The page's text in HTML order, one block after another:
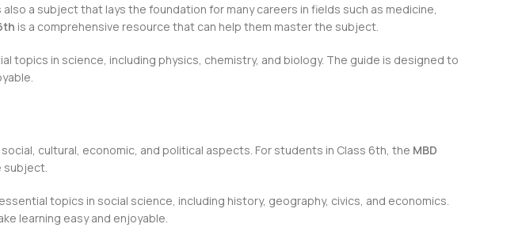
a subject that lays the foundation for many careers in fields such as medicine,
is a comprehensive resource that can help them master the subject.
topics in science, including physics, chemistry, and biology. The guide is designed to
cultural, economic, and political aspects. For students in Class 6th, the MBD
subject.
topics in social science, including history, geography, civics, and economics.
learning easy and enjoyable.